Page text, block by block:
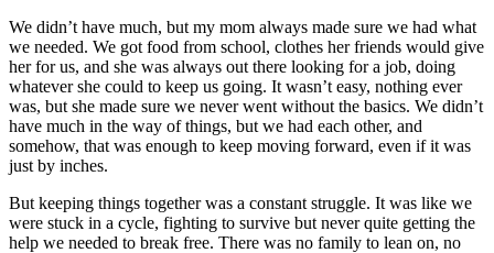
We didn’t have much, but my mom always made sure we had what
we needed. We got food from school, clothes her friends would give
her for us, and she was always out there looking for a job, doing
whatever she could to keep us going. It wasn’t easy, nothing ever
was, but she made sure we never went without the basics. We didn’t
have much in the way of things, but we had each other, and
somehow, that was enough to keep moving forward, even if it was
just by inches.
But keeping things together was a constant struggle. It was like we
were stuck in a cycle, fighting to survive but never quite getting the
help we needed to break free. There was no family to lean on, no